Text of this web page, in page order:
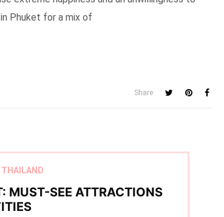
Phuket for a mix of
Share
THAILAND
MUST-SEE ATTRACTIONS